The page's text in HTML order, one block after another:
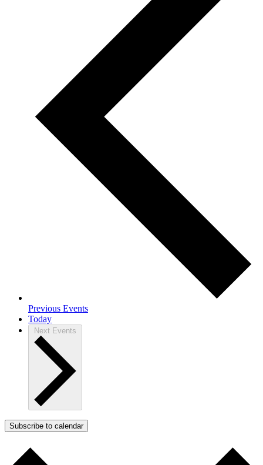
Previous Events
Today
Next Events
Subscribe to calendar